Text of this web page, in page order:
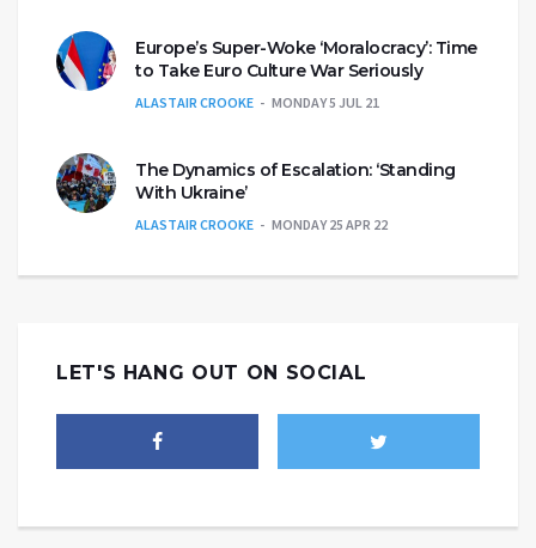
Europe’s Super-Woke ‘Moralocracy’: Time
to Take Euro Culture War Seriously
ALASTAIR CROOKE MONDAY 5 JUL 21
The Dynamics of Escalation: ‘Standing
With Ukraine’
ALASTAIR CROOKE MONDAY 25 APR 22
LET'S HANG OUT ON SOCIAL